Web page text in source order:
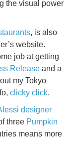
, is also
website.
job at getting
Release and a
my Tokyo
clicky click.
designer
three Pumpkin
means more